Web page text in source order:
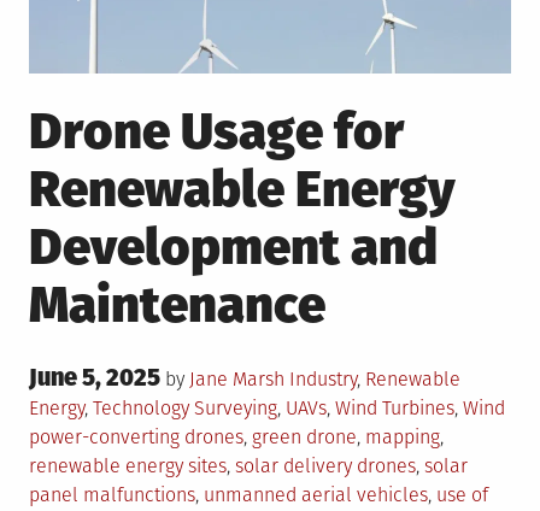
Drone Usage for
Renewable Energy
Development and
Maintenance
Posted
on
June 5, 2025 by Jane Marsh Posted
in
Industry, Renewable
Energy, TechnologyTagged
Surveying, UAVs, Wind Turbines, Wind
power-converting drones, green drone, mapping,
renewable energy sites, solar delivery drones, solar
panel malfunctions, unmanned aerial vehicles, use of